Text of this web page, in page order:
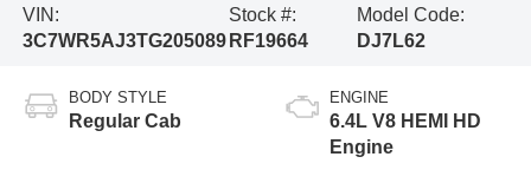
VIN:
3C7WR5AJ3TG205089
Stock #:
RF19664
Model Code:
DJ7L62
BODY STYLE
Regular Cab
ENGINE
6.4L V8 HEMI HD
Engine